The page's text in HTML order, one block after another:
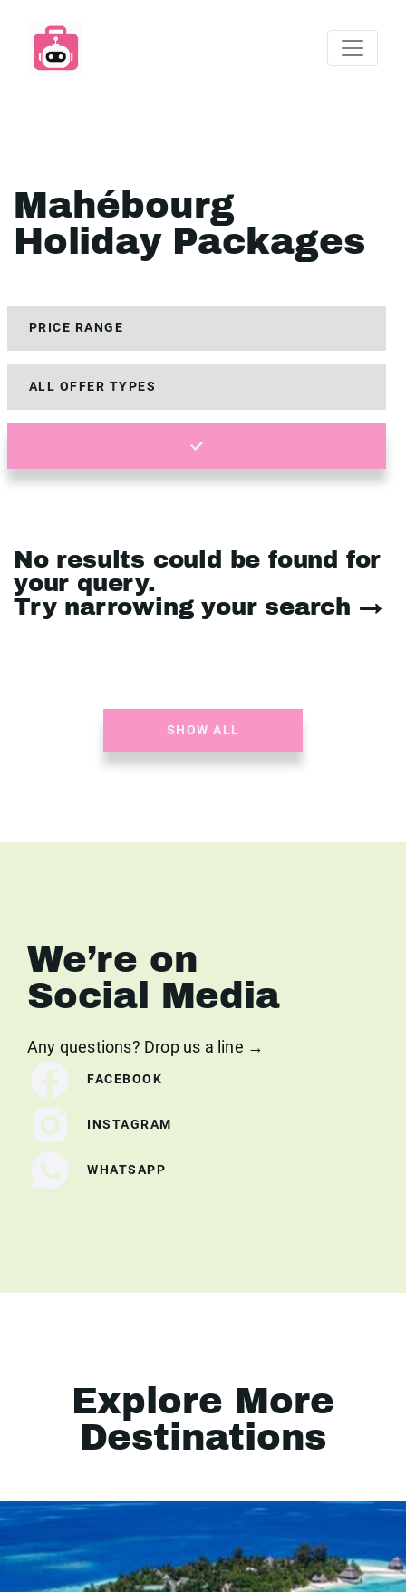
Mahébourg
Holiday Packages
No results could be found for
your query.
Try narrowing your search →
SHOW ALL
We’re on
Social Media
Any questions? Drop us a line →
FACEBOOK
INSTAGRAM
WHATSAPP
Explore More
Destinations